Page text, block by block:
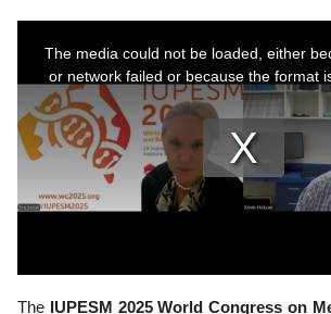
The IUPESM 2025 World Congress on